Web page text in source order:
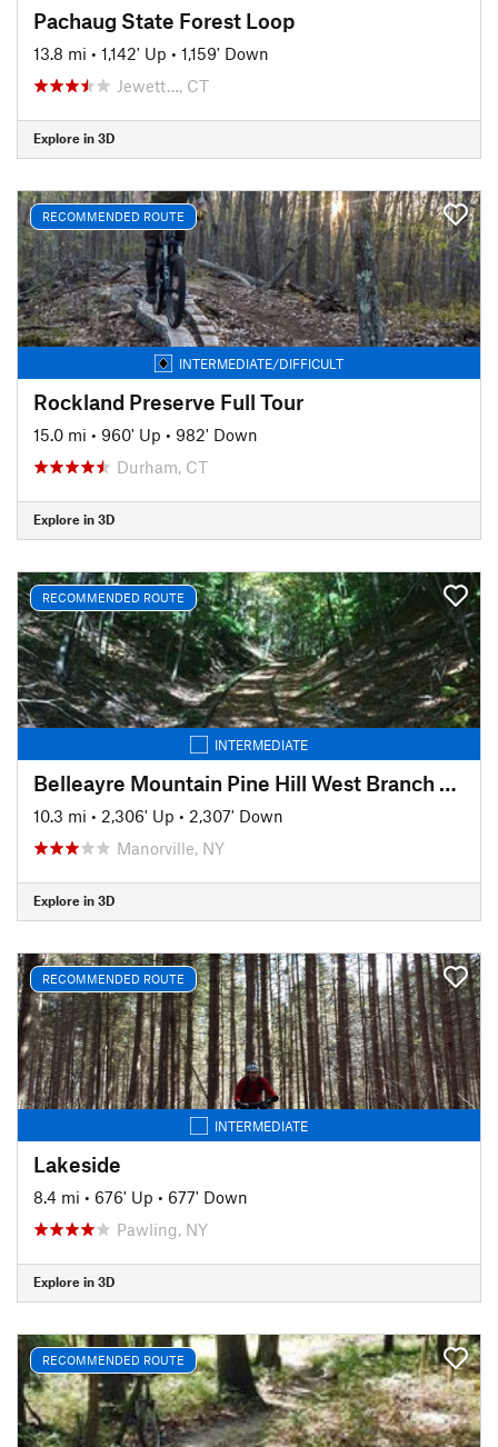
Pachaug State Forest Loop
13.8 mi • 1,142' Up • 1,159' Down
Jewett…, CT
Explore in 3D
RECOMMENDED ROUTE
INTERMEDIATE/DIFFICULT
Rockland Preserve Full Tour
15.0 mi • 960' Up • 982' Down
Durham, CT
Explore in 3D
RECOMMENDED ROUTE
INTERMEDIATE
Belleayre Mountain Pine Hill West Branch Trail Loop
10.3 mi • 2,306' Up • 2,307' Down
Manorville, NY
Explore in 3D
RECOMMENDED ROUTE
INTERMEDIATE
Lakeside
8.4 mi • 676' Up • 677' Down
Pawling, NY
Explore in 3D
RECOMMENDED ROUTE